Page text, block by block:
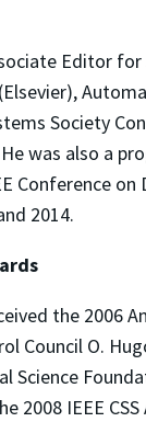
Editor
Society
was also a
Conference on
2014.
the 2006
Council O.
Science
2008 IEEE